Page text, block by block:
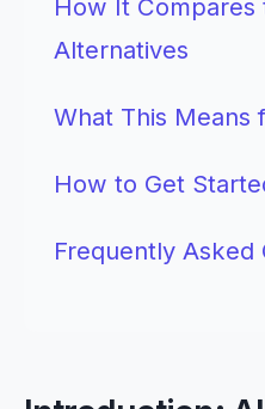
How It Compares
Alternatives
What This Means
How to Get
Frequently Asked